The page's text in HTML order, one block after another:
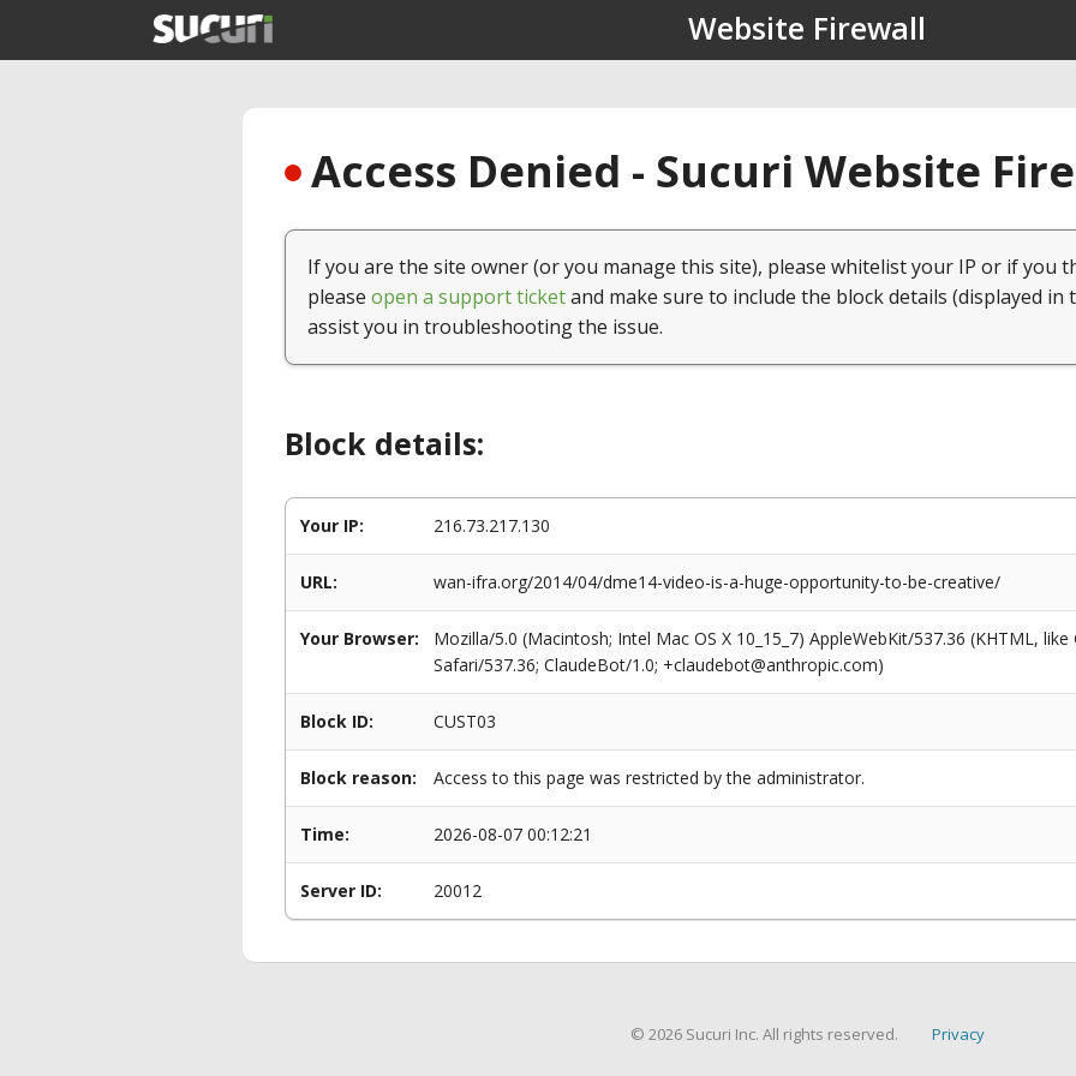
Website Firewall
Access Denied - Sucuri Website
If you are the site owner (or you manage this site), please whitelist your IP or if you
please open a support ticketand make sure to include the block details (displayed in
assist you in troubleshooting the issue.
Block details:
Your IP: 216.73.217.130
URL: wan-ifra.org/2014/04/dme14-video-is-a-huge-opportunity-to-be-creative/
Your Browser:
Mozilla/5.0 (Macintosh; Intel Mac OS X 10_15_7) AppleWebKit/537.36 (KHTML,
Safari/537.36; ClaudeBot/1.0; +claudebot@anthropic.com)
Block ID: CUST03
Block reason: Access to this page was restricted by the administrator.
Time: 2026-08-07 00:12:21
Server ID: 20012
© 2026 Sucuri Inc. All rights reserved. Privacy